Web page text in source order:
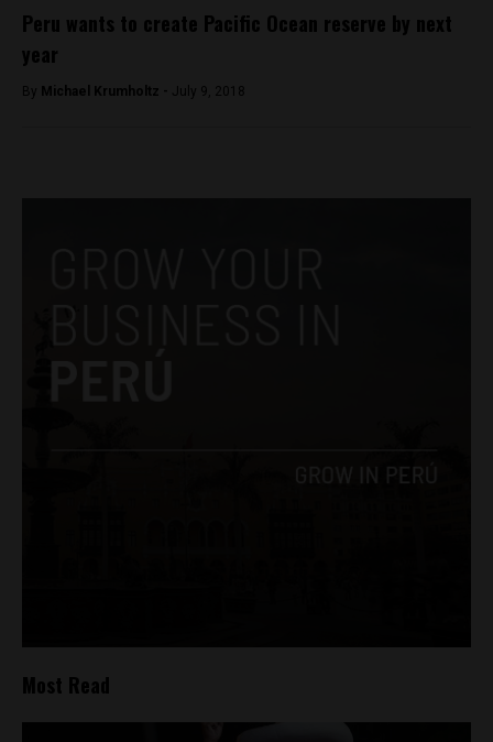
Peru wants to create Pacific Ocean reserve by next
year
By Michael Krumholtz - July 9, 2018
Most Read